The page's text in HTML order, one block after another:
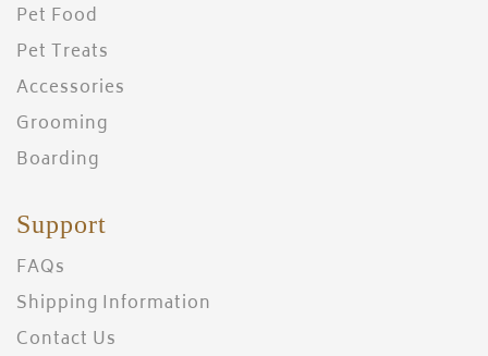
Pet Food
Pet Treats
Accessories
Grooming
Boarding
Support
FAQs
Shipping Information
Contact Us